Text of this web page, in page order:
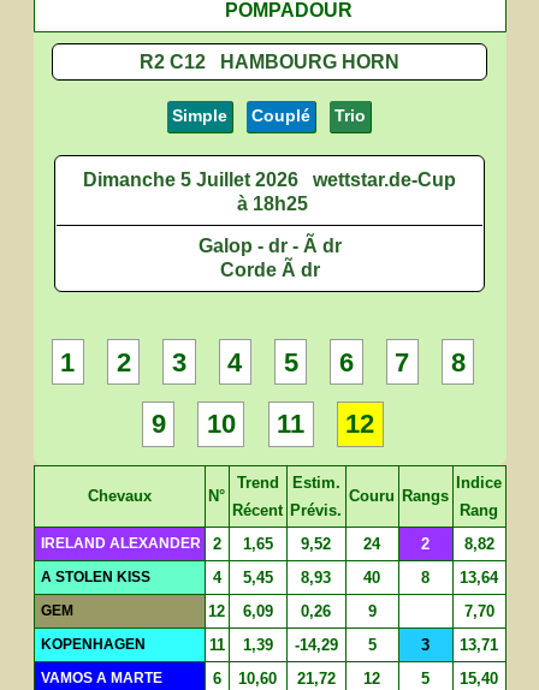
POMPADOUR
R2 C12 HAMBOURG HORN
Simple Couplé Trio
Dimanche 5 Juillet 2026
wettstar.de-Cup
à 18h25
Galop - dr - Ã dr
Corde Ã dr
1 2 3 4 5 6 7 8
9 10 11 12
Chevaux N°
Trend
Récent
Estim.
Prévis.
Couru Rangs
Indice
Rang
IRELAND ALEXANDER 2 1,65 9,52 24 2 8,82
A STOLEN KISS 4 5,45 8,93 40 8 13,64
GEM 12 6,09 0,26 9 7,70
KOPENHAGEN 11 1,39 -14,29 5 3 13,71
VAMOS A MARTE 6 10,60 21,72 12 5 15,40